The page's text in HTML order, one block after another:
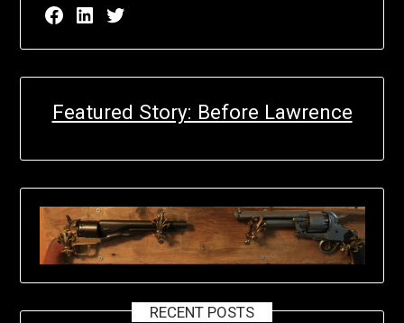
Facebook page for EricN Publications
LinkedIn page for EricN Publications
Twitter page for EricN Publications
Featured Story: Before Lawrence
RECENT POSTS